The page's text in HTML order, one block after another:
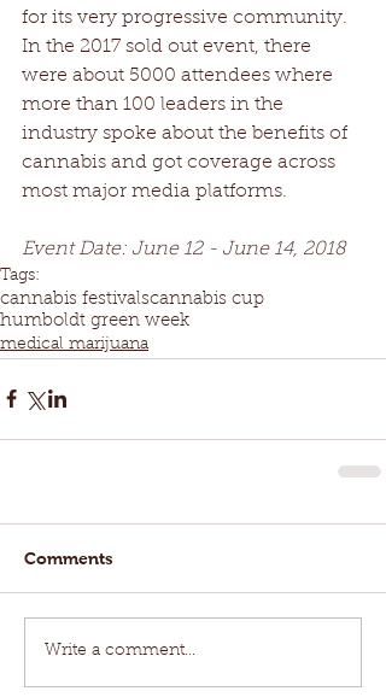
for its very progressive community.
In the 2017 sold out event, there
were about 5000 attendees where
more than 100 leaders in the
industry spoke about the benefits of
cannabis and got coverage across
most major media platforms.
Event Date: June 12 - June 14, 2018
Tags:
cannabis festivalscannabis cup
humboldt green week
medical marijuana
Comments
Write a comment...